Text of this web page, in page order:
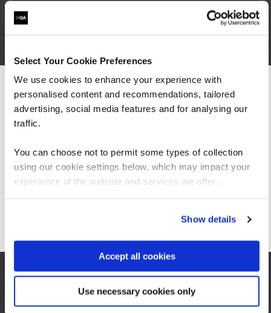
Select Your Cookie Preferences
We use cookies to enhance your experience with
personalised content and recommendations, tailored
advertising, social media features and for analysing our
traffic.
You can choose not to permit some types of collection
using our cookie settings below, which may impact your
experience of the website and services we offer.
Show details
Accept all cookies
Use necessary cookies only
discussion and will equip you with the knowledge
required to understand Scrum in depth so that
you can be an effective ScrumMaster or Scrum
team member.
Certified Product Owner
(CSPO)
The course places special emphasis on working
with distributed teams, software quality and
technical excellence. The concepts are explored
test the ideas in a controlled environment.
We can see you're visiting from the
Americas.
For the most relevant content, switch to our
Stay on Global site